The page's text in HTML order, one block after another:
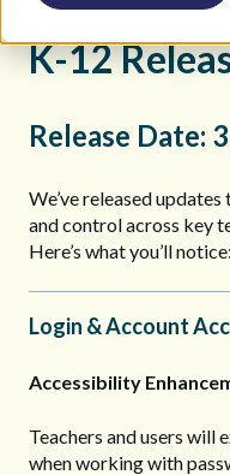
K-12
Release Date:
We’ve released
and control across key
Here’s what you’ll notice:
Login & Account
Accessibility
Teachers and users will
when working with